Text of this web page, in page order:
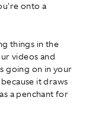
onto a
things in the
videos and
going on in your
it draws
a penchant for